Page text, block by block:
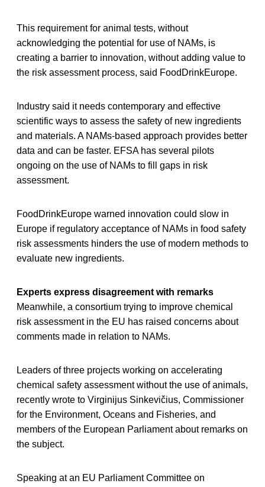
This requirement for animal tests, without
acknowledging the potential for use of NAMs, is
creating a barrier to innovation, without adding value to
the risk assessment process, said FoodDrinkEurope.
Industry said it needs contemporary and effective
scientific ways to assess the safety of new ingredients
and materials. A NAMs-based approach provides better
data and can be faster. EFSA has several pilots
ongoing on the use of NAMs to fill gaps in risk
assessment.
FoodDrinkEurope warned innovation could slow in
Europe if regulatory acceptance of NAMs in food safety
risk assessments hinders the use of modern methods to
evaluate new ingredients.
Experts express disagreement with remarks
Meanwhile, a consortium trying to improve chemical
risk assessment in the EU has raised concerns about
comments made in relation to NAMs.
Leaders of three projects working on accelerating
chemical safety assessment without the use of animals,
recently wrote to Virginijus Sinkevičius, Commissioner
for the Environment, Oceans and Fisheries, and
members of the European Parliament about remarks on
the subject.
Speaking at an EU Parliament Committee on